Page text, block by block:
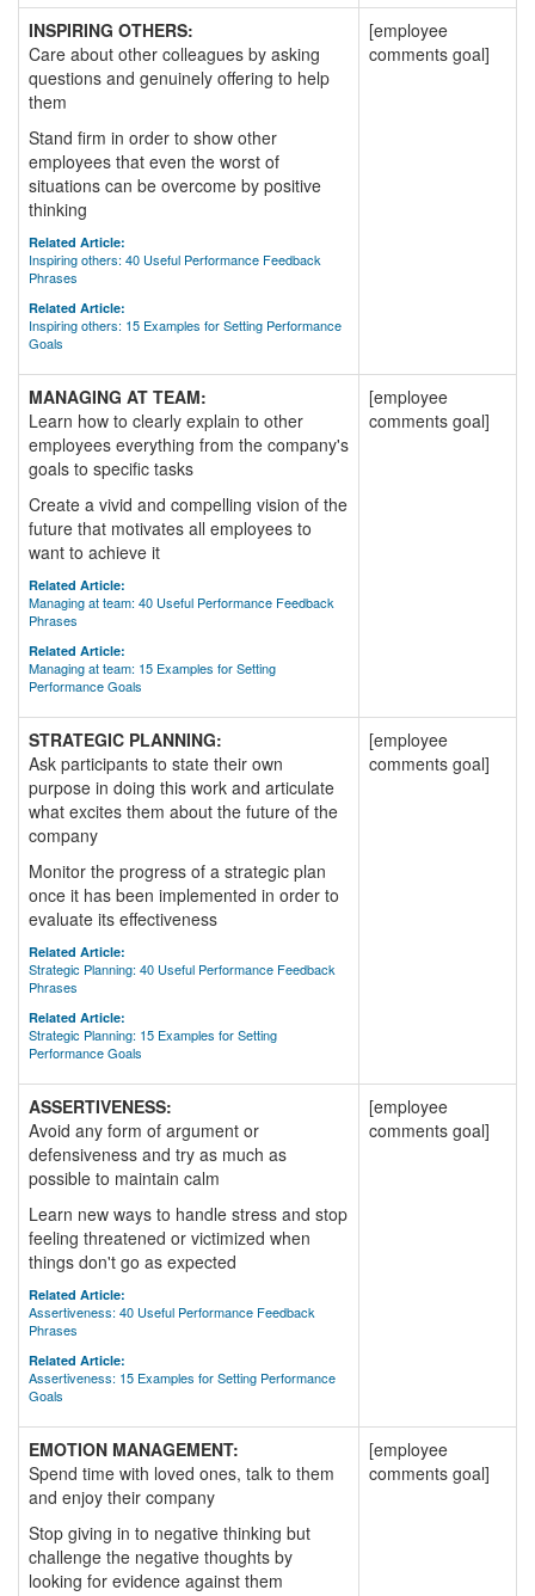
INSPIRING OTHERS:
Care about other colleagues by asking
questions and genuinely offering to help
them
Stand firm in order to show other
employees that even the worst of
situations can be overcome by positive
thinking
Related Article:
Inspiring others: 40 Useful Performance Feedback
Phrases
Related Article:
Inspiring others: 15 Examples for Setting Performance
Goals
[employee
comments goal]
MANAGING AT TEAM:
Learn how to clearly explain to other
employees everything from the company's
goals to specific tasks
Create a vivid and compelling vision of the
future that motivates all employees to
want to achieve it
Related Article:
Managing at team: 40 Useful Performance Feedback
Phrases
Related Article:
Managing at team: 15 Examples for Setting
Performance Goals
[employee
comments goal]
STRATEGIC PLANNING:
Ask participants to state their own
purpose in doing this work and articulate
what excites them about the future of the
company
Monitor the progress of a strategic plan
once it has been implemented in order to
evaluate its effectiveness
Related Article:
Strategic Planning: 40 Useful Performance Feedback
Phrases
Related Article:
Strategic Planning: 15 Examples for Setting
Performance Goals
[employee
comments goal]
ASSERTIVENESS:
Avoid any form of argument or
defensiveness and try as much as
possible to maintain calm
Learn new ways to handle stress and stop
feeling threatened or victimized when
things don't go as expected
Related Article:
Assertiveness: 40 Useful Performance Feedback
Phrases
Related Article:
Assertiveness: 15 Examples for Setting Performance
Goals
[employee
comments goal]
EMOTION MANAGEMENT:
Spend time with loved ones, talk to them
and enjoy their company
Stop giving in to negative thinking but
challenge the negative thoughts by
looking for evidence against them
[employee
comments goal]